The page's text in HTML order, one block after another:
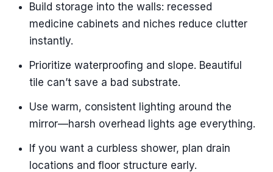
Build storage into the walls: recessed
medicine cabinets and niches reduce clutter
instantly.
Prioritize waterproofing and slope. Beautiful
tile can’t save a bad substrate.
Use warm, consistent lighting around the
mirror—harsh overhead lights age everything.
If you want a curbless shower, plan drain
locations and floor structure early.